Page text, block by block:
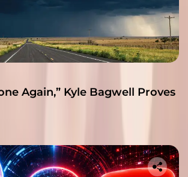
Again,” Kyle Bagwell Proves